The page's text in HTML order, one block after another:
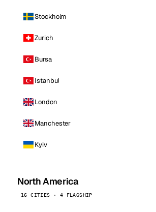
Stockholm
Zurich
Bursa
Istanbul
London
Manchester
Kyiv
North America
16 CITIES · 4 FLAGSHIP